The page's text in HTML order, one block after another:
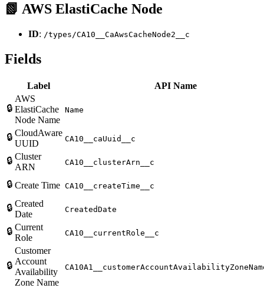
📗 AWS ElastiCache Node
ID: /types/CA10__CaAwsCacheNode2__c
Fields
Label API Name
🔒
AWS
ElastiCache
Node Name
Name
🔒 CloudAware
UUID
CA10__caUuid__c
🔒 Cluster
ARN
CA10__clusterArn__c
🔒 Create Time CA10__createTime__c
🔒 Created
Date
CreatedDate
🔒 Current
Role
CA10__currentRole__c
🔒
Customer
Account
Availability
Zone Name